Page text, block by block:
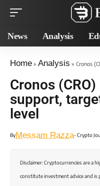
News Analysis
Home » Analysis » Cronos
Cronos
support,
level
ByMessam Razza- Crypto
Disclaimer: Cryptocurrencies are a
constitute investment advice and